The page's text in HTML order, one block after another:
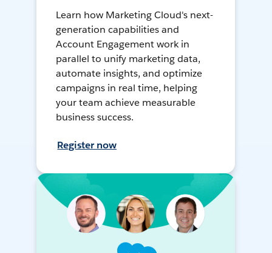
Learn how Marketing Cloud's next-
generation capabilities and
Account Engagement work in
parallel to unify marketing data,
automate insights, and optimize
campaigns in real time, helping
your team achieve measurable
business success.
Register now